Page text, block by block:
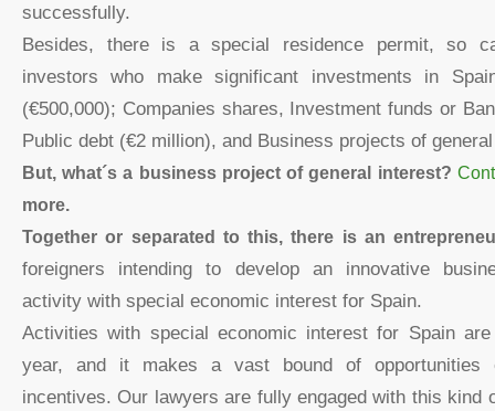
successfully.
Besides, there is a special residence permit, so
investors who make significant investments in
(€500,000); Companies shares, Investment funds or
Public debt (€2 million), and Business projects of
But, what´s a business project of general interest?
more.
Together or separated to this, there is an
foreigners intending to develop an innovative
activity with special economic interest for Spain.
Activities with special economic interest for Spain
year, and it makes a vast bound of opportunities
incentives. Our lawyers are fully engaged with this kind